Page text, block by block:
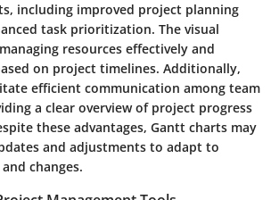
including improved project planning
task prioritization. The visual
resources effectively and
on project timelines. Additionally,
efficient communication among team
a clear overview of project progress
these advantages, Gantt charts may
and adjustments to adapt to
changes.